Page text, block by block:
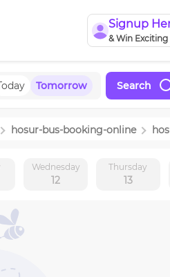
Signup
& Win
Tomorrow Search
hosur-bus-booking-online
Wednesday
12
Thursday
13